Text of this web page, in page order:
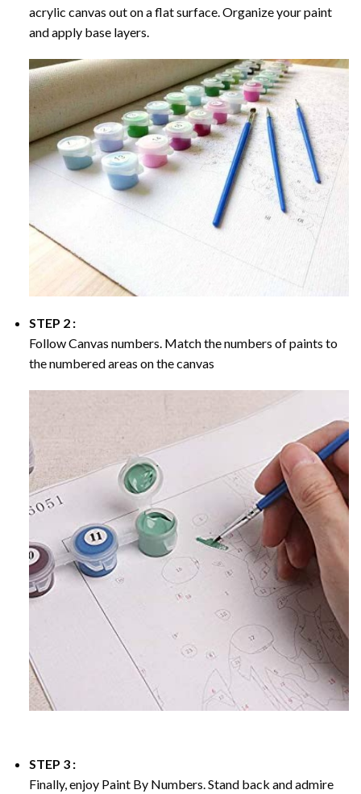
acrylic canvas out on a flat surface. Organize your paint
and apply base layers.
STEP 2 :
Follow Canvas numbers. Match the numbers of paints to
the numbered areas on the canvas
STEP 3 :
Finally, enjoy Paint By Numbers. Stand back and admire